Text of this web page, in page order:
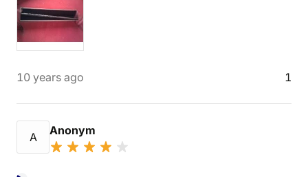
10 years ago 1
A Anonym